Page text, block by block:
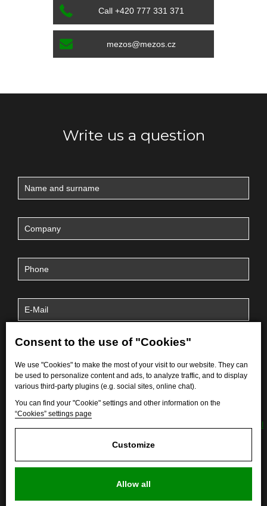
Consent to the use of "Cookies"
We use "Cookies" to make the most of your visit to our website. They can
be used to personalize content and ads, to analyze traffic, and to display
various third-party plugins (e.g. social sites, online chat).
You can find your "Cookie" settings and other information on the
“Cookies” settings page
Customize
Allow all
Call +420 777 331 371
mezos@mezos.cz
Write us a question
personal